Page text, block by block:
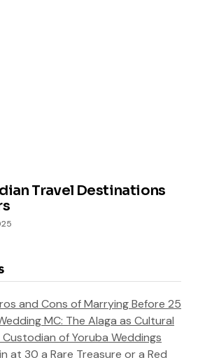
Travel Destinations
and Cons of Marrying Before 25
MC: The Alaga as Cultural
of Yoruba Weddings
at 30 a Rare Treasure or a Red